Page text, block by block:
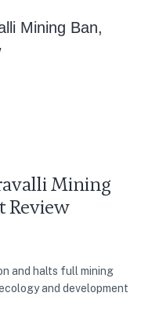
Mining
Review
and halts full mining
and development